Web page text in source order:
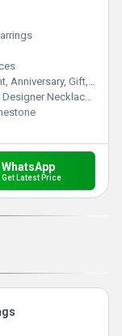
Gift, Party, Wedding
Necklace Set
WhatsApp
Get Latest Price